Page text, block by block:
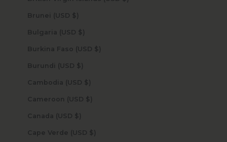
Brunei (USD $)
Bulgaria (USD $)
Burkina Faso (USD $)
Burundi (USD $)
Cambodia (USD $)
Cameroon (USD $)
Canada (USD $)
Cape Verde (USD $)